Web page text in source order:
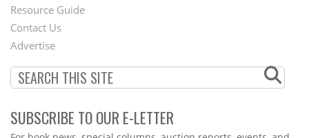
Footer
Menu
Resource Guide
Contact Us
Advertise
SUBSCRIBE TO OUR E-LETTER